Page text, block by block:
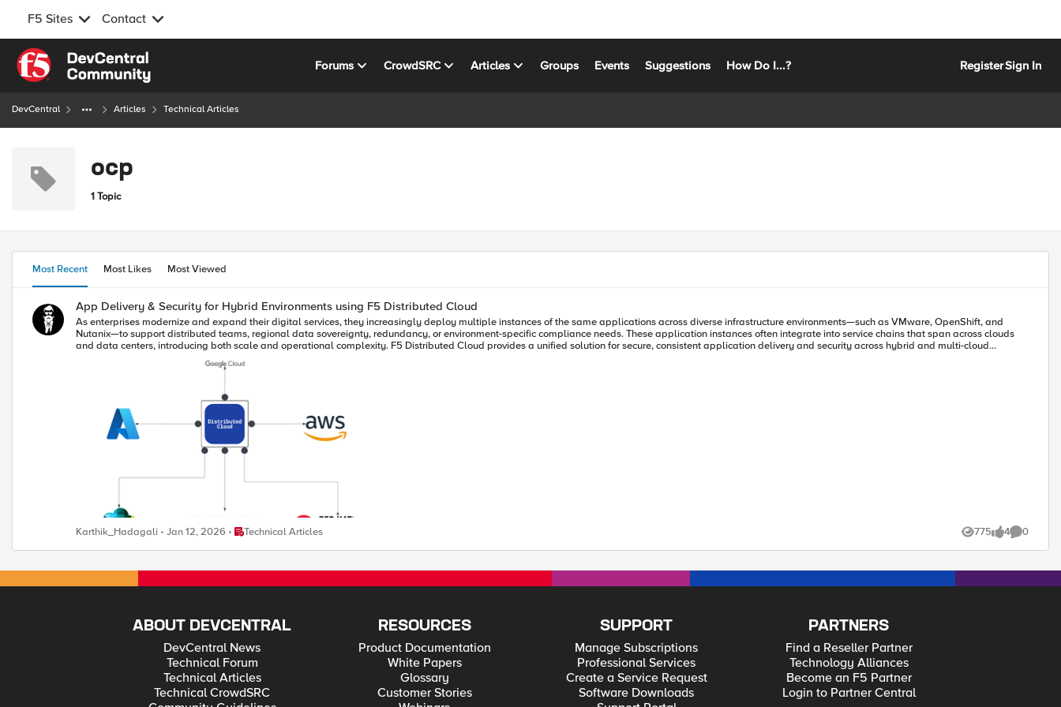
F5 Sites Contact
Skip to content
Forums CrowdSRC Articles Groups Events Suggestions How Do I...? RegisterSign In
DevCentral Articles Technical Articles
ocp
1 Topic
Most Recent Most Likes Most Viewed
App Delivery & Security for Hybrid Environments using F5 Distributed Cloud
As enterprises modernize and expand their digital services, they increasingly deploy multiple instances of the same applications across diverse infrastructure environments—such as VMware, OpenShift, and
Nutanix—to support distributed teams, regional data sovereignty, redundancy, or environment-specific compliance needs. These application instances often integrate into service chains that span across clouds
and data centers, introducing both scale and operational complexity. F5 Distributed Cloud provides a unified solution for secure, consistent application delivery and security across hybrid and multi-cloud
environments. It enables organizations to add workloads seamlessly—whether for scaling, redundancy, or localization—without sacrificing visibility, security, or performance.
Karthik_Hadagali Jan 12, 2026 Place Technical Articles
Technical Articles 775
Views 4
likes 0
Comments
ABOUT DEVCENTRAL
DevCentral News
Technical Forum
Technical Articles
Technical CrowdSRC
RESOURCES
Product Documentation
White Papers
Glossary
Customer Stories
SUPPORT
Manage Subscriptions
Professional Services
Create a Service Request
Software Downloads
PARTNERS
Find a Reseller Partner
Technology Alliances
Become an F5 Partner
Login to Partner Central